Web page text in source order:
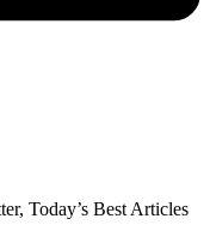
Today’s Best Articles